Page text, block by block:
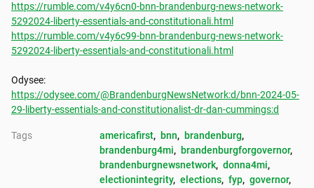
https://rumble.com/v4y6cn0-bnn-brandenburg-news-network-
5292024-liberty-essentials-and-constitutionali.html
https://rumble.com/v4y6c99-bnn-brandenburg-news-network-
5292024-liberty-essentials-and-constitutionali.html
https://odysee.com/@BrandenburgNewsNetwork:d/bnn-2024-05-
29-liberty-essentials-and-constitutionalist-dr-dan-cummings:d
Tags americafirst, bnn, brandenburg,
brandenburg4mi, brandenburgforgovernor,
brandenburgnewsnetwork, donna4mi,
electionintegrity, elections, fyp, governor,